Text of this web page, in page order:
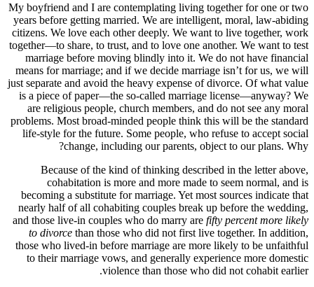
My boyfriend and I are contemplating living together for one or two
years before getting married. We are intelligent, moral, law-abiding
citizens. We love each other deeply. We want to live together, work
together—to share, to trust, and to love one another. We want to test
marriage before moving blindly into it. We do not have financial
means for marriage; and if we decide marriage isn’t for us, we will
just separate and avoid the heavy expense of divorce. Of what value
is a piece of paper—the so-called marriage license—anyway? We
are religious people, church members, and do not see any moral
problems. Most broad-minded people think this will be the standard
life-style for the future. Some people, who refuse to accept social
change, including our parents, object to our plans. Why?
Because of the kind of thinking described in the letter above,
cohabitation is more and more made to seem normal, and is
becoming a substitute for marriage. Yet most sources indicate that
nearly half of all cohabiting couples break up before the wedding,
and those live-in couples who do marry are fifty percent more likely
to divorce than those who did not first live together. In addition,
those who lived-in before marriage are more likely to be unfaithful
to their marriage vows, and generally experience more domestic
violence than those who did not cohabit earlier.